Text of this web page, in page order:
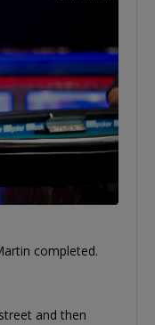
completed.
and then